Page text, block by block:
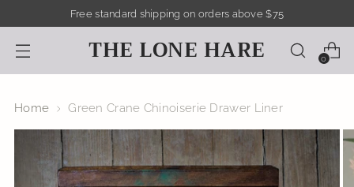
Free standard shipping on orders above $75
THE LONE HARE 0
Home Green Crane Chinoiserie Drawer Liner